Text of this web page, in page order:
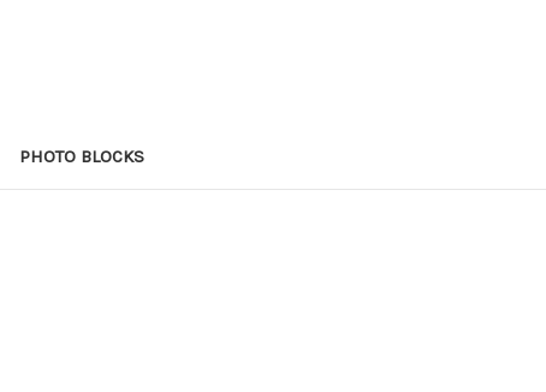
PHOTO BLOCKS